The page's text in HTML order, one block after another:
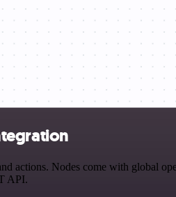
actions. Nodes come with global
API.